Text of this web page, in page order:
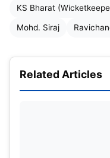
KS Bharat
Mohd. Siraj
Related Articles